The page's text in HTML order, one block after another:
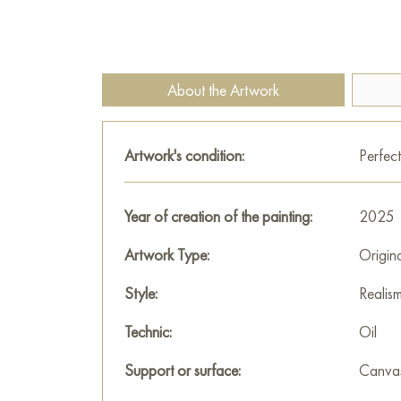
About the Artwork
Artwork's condition: Perfect
Year of creation of the painting:
2025
Artwork Type:
Style:
Realism
Technic:
Oil
Support or surface: